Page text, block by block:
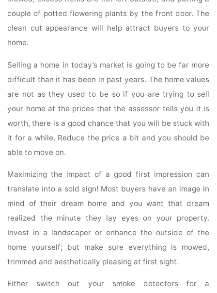
couple of potted flowering plants by the front door. The
clean cut appearance will help attract buyers to your
home.
Selling a home in today’s market is going to be far more
difficult than it has been in past years. The home values
are not as they used to be so if you are trying to sell
your home at the prices that the assessor tells you it is
worth, there is a good chance that you will be stuck with
it for a while. Reduce the price a bit and you should be
able to move on.
Maximizing the impact of a good first impression can
translate into a sold sign! Most buyers have an image in
mind of their dream home and you want that dream
realized the minute they lay eyes on your property.
Invest in a landscaper or enhance the outside of the
home yourself; but make sure everything is mowed,
trimmed and aesthetically pleasing at first sight.
Either switch out your smoke detectors for a